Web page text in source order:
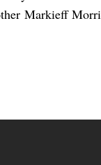
Markieff